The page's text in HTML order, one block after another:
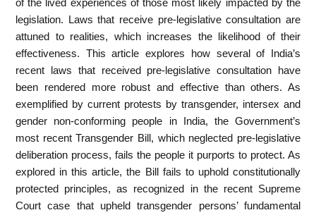
of the lived experiences of those most likely impacted by the
legislation. Laws that receive pre-legislative consultation are
attuned to realities, which increases the likelihood of their
effectiveness. This article explores how several of India’s
recent laws that received pre-legislative consultation have
been rendered more robust and effective than others. As
exemplified by current protests by transgender, intersex and
gender non-conforming people in India, the Government’s
most recent Transgender Bill, which neglected pre-legislative
deliberation process, fails the people it purports to protect. As
explored in this article, the Bill fails to uphold constitutionally
protected principles, as recognized in the recent Supreme
Court case that upheld transgender persons’ fundamental